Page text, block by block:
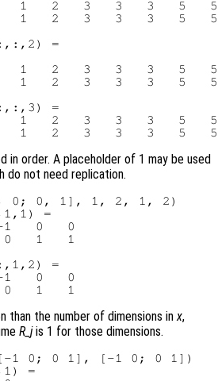
1   2   3   3   3   5   5
1   2   3   3   3   5   5
=
1   2   3   3   3   5   5
1   2   3   3   3   5   5
=
1   2   3   3   3   5   5
in order. A placeholder of 1 may be used
do not need replication.
0; 0, 1], 1, 2, 1, 2)
=
0   0
1   1
=
0   0
than the number of dimensions inx,
R_jis 1 for those dimensions.
1 0; 0 1], [-1 0; 0 1])
=